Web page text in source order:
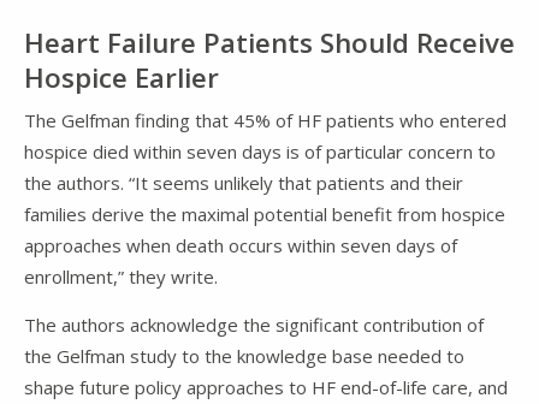
Heart Failure Patients Should Receive
Hospice Earlier
The Gelfman finding that 45% of HF patients who entered
hospice died within seven days is of particular concern to
the authors. “It seems unlikely that patients and their
families derive the maximal potential benefit from hospice
approaches when death occurs within seven days of
enrollment,” they write.
The authors acknowledge the significant contribution of
the Gelfman study to the knowledge base needed to
shape future policy approaches to HF end-of-life care, and